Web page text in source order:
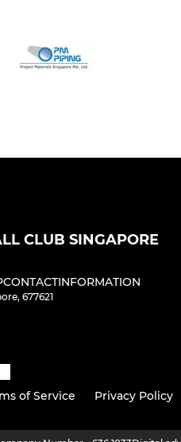
CLUB SINGAPORE
CONTACTINFORMATION
677621
of Service Privacy Policy